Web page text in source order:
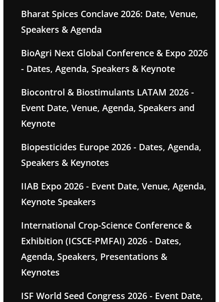
Bharat Spices Conclave 2026: Date, Venue,
Speakers & Agenda
BioAgri Next Global Conference & Expo 2026
- Dates, Agenda, Speakers & Keynote
Biocontrol & Biostimulants LATAM 2026 -
Event Date, Venue, Agenda, Speakers and
Keynote
Biopesticides Europe 2026 - Dates, Agenda,
Speakers & Keynotes
IIAB Expo 2026 - Event Date, Venue, Agenda,
Keynote Speakers
International Crop-Science Conference &
Exhibition (ICSCE-PMFAI) 2026 - Dates,
Agenda, Speakers, Presentations &
Keynotes
ISF World Seed Congress 2026 - Event Date,